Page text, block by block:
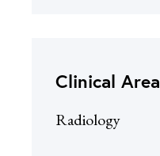
Clinical Area
Radiology